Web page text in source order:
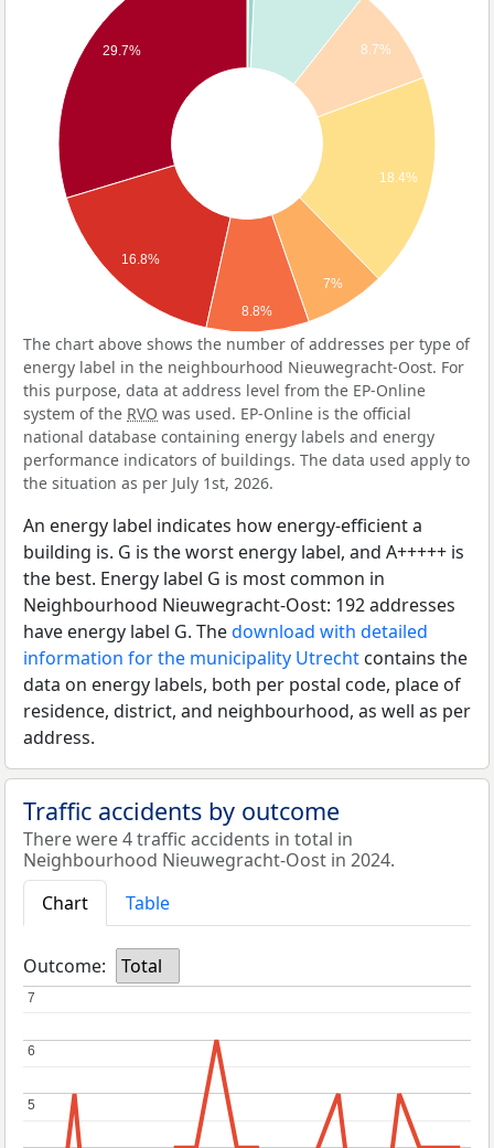
8.7%
18.4%
7%
29.7%
16.8%
8.8%
The chart above shows the number of addresses per type of
energy label in the neighbourhood Nieuwegracht-Oost. For
this purpose, data at address level from the EP-Online
system of the RVO was used. EP-Online is the official
national database containing energy labels and energy
performance indicators of buildings. The data used apply to
the situation as per July 1st, 2026.
An energy label indicates how energy-efficient a
building is. G is the worst energy label, and A+++++ is
the best. Energy label G is most common in
Neighbourhood Nieuwegracht-Oost: 192 addresses
have energy label G. Thedownload with detailed
information for the municipality Utrecht contains the
data on energy labels, both per postal code, place of
residence, district, and neighbourhood, as well as per
address.
Traffic accidents by outcome
There were 4 traffic accidents in total in
Neighbourhood Nieuwegracht-Oost in 2024.
Chart
Table
Outcome: Total
5
5
6
6
7
7